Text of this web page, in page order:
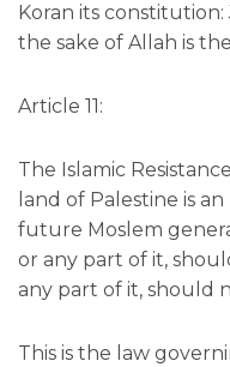
Koran its
the sake of Allah is
Article 11:
The Islamic
land of Palestine is
future Moslem
or any part of it,
any part of it, should
This is the law